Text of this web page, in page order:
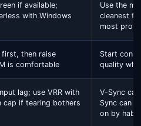
if available;
with Windows
Use the
cleanest
most
first, then raise
is comfortable
Start
quality
lag; use VRR with
cap if tearing bothers
V-Sync
Sync can
on by habit.